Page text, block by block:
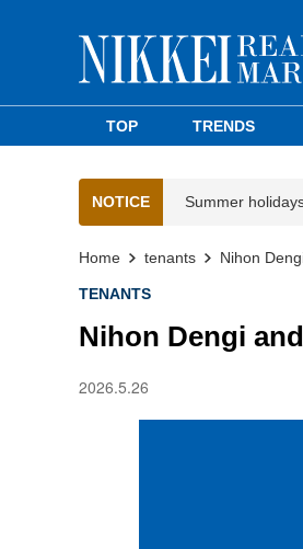
TOP TRENDS
NOTICE Summer
Home tenants Nihon
TENANTS
Nihon Dengi
2026.5.26